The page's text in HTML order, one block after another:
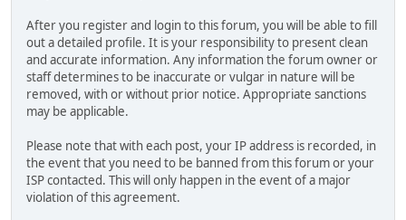
After you register and login to this forum, you will be able to fill
out a detailed profile. It is your responsibility to present clean
and accurate information. Any information the forum owner or
staff determines to be inaccurate or vulgar in nature will be
removed, with or without prior notice. Appropriate sanctions
may be applicable.
Please note that with each post, your IP address is recorded, in
the event that you need to be banned from this forum or your
ISP contacted. This will only happen in the event of a major
violation of this agreement.